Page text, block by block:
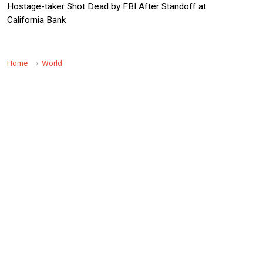
Hostage-taker Shot Dead by FBI After Standoff at
California Bank
Home World